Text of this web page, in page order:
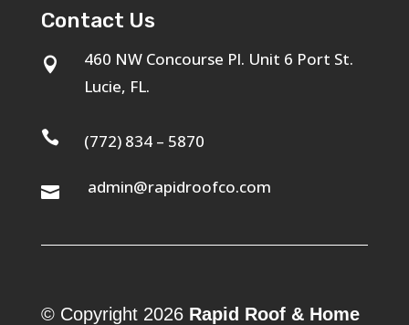
Contact Us

460 NW Concourse Pl. Unit 6 Port St.
Lucie, FL.
 (772) 834 – 5870
 admin@rapidroofco.com
© Copyright 2026 Rapid Roof & Home